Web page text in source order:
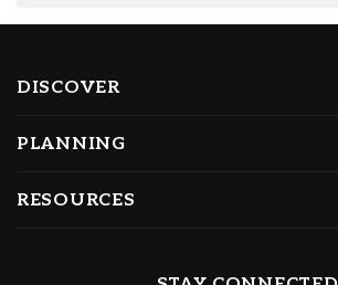
DISCOVER
PLANNING
RESOURCES